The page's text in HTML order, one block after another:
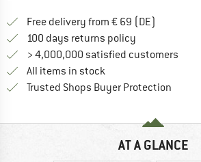
Free delivery from € 69 (DE)
100 days returns policy
> 4,000,000 satisfied customers
All items in stock
Trusted Shops Buyer Protection
AT A GLANCE